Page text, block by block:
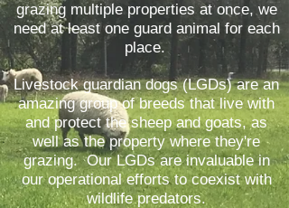
grazing multiple properties at once, we
need at least one guard animal for each
place.
Livestock guardian dogs (LGDs) are an
amazing group of breeds that live with
and protect the sheep and goats, as
well as the property where they're
grazing. Our LGDs are invaluable in
our operational efforts to coexist with
wildlife predators.